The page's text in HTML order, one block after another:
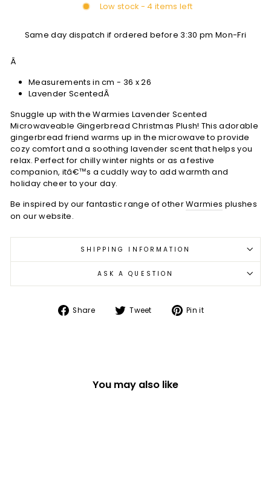
Low stock - 4 items left
Same day dispatch if ordered before 3:30 pm Mon-Fri
Â
Measurements in cm - 36 x 26
Lavender ScentedÂ
Snuggle up with the Warmies Lavender Scented
Microwaveable Gingerbread Christmas Plush! This adorable
gingerbread friend warms up in the microwave to provide
cozy comfort and a soothing lavender scent that helps you
relax. Perfect for chilly winter nights or as a festive
companion, itâ€™s a cuddly way to add warmth and
holiday cheer to your day.
Be inspired by our fantastic range of otherWarmies plushes
on our website.
SHIPPING INFORMATION
ASK A QUESTION
Share
Share Tweet
Tweet Pin it
You may also like